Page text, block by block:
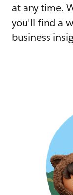
at any time.
you'll find a
business